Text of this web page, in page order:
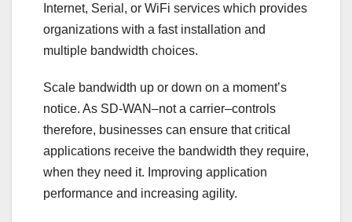
Internet, Serial, or WiFi services which provides
organizations with a fast installation and
multiple bandwidth choices.
Scale bandwidth up or down on a moment’s
notice. As SD-WAN–not a carrier–controls
therefore, businesses can ensure that critical
applications receive the bandwidth they require,
when they need it. Improving application
performance and increasing agility.